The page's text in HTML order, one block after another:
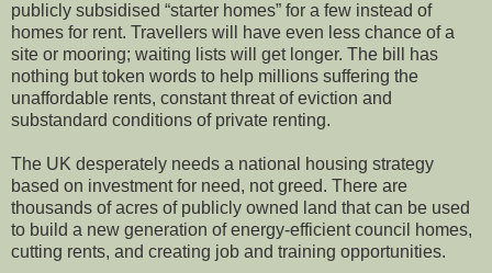
publicly subsidised “starter homes” for a few instead of
homes for rent. Travellers will have even less chance of a
site or mooring; waiting lists will get longer. The bill has
nothing but token words to help millions suffering the
unaffordable rents, constant threat of eviction and
substandard conditions of private renting.
The UK desperately needs a national housing strategy
based on investment for need, not greed. There are
thousands of acres of publicly owned land that can be used
to build a new generation of energy-efficient council homes,
cutting rents, and creating job and training opportunities.